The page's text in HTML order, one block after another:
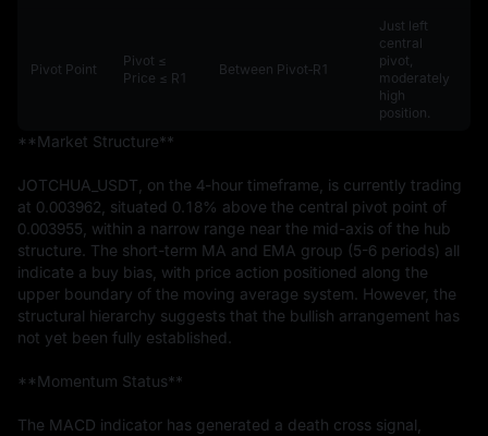
Pivot Point
Pivot ≤
Price ≤ R1
Between Pivot‑R1
Just left
central
pivot,
moderately
high
position.
**Market Structure**
JOTCHUA_USDT, on the 4-hour timeframe, is currently trading
at 0.003962, situated 0.18% above the central pivot point of
0.003955, within a narrow range near the mid-axis of the hub
structure. The short-term MA and EMA group (5-6 periods) all
indicate a buy bias, with price action positioned along the
upper boundary of the moving average system. However, the
structural hierarchy suggests that the bullish arrangement has
not yet been fully established.
**Momentum Status**
The MACD indicator has generated a death cross signal,